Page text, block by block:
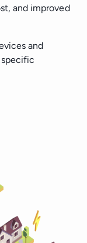
and improved
and